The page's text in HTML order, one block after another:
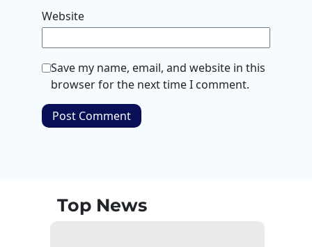
Website
Save my name, email, and website in this
browser for the next time I comment.
Top News